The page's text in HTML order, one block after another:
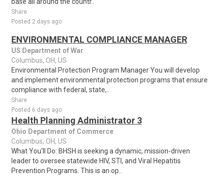
Share
Posted 2 days ago
ENVIRONMENTAL COMPLIANCE MANAGER
US Department of War
Columbus, OH, US
Environmental Protection Program Manager You will develop
and implement environmental protection programs that ensure
compliance with federal, state,..
Share
Posted 6 days ago
Health Planning Administrator 3
Ohio Department of Commerce
Columbus, OH, US
What You'll Do: BHSH is seeking a dynamic, mission-driven
leader to oversee statewide HIV, STI, and Viral Hepatitis
Prevention Programs. This is an op..